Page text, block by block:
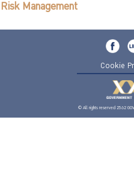
Risk Management
Cookie
© All rights reserved 2562